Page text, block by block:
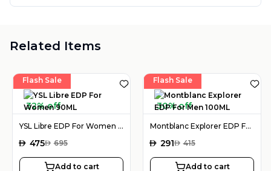
Related Items
Flash Sale
32% off
YSL Libre EDP For Women 90ML
AED 475AED 695
Add to cart
Flash Sale
30% off
Montblanc Explorer EDP For Men 100ML
AED 291AED 415
Add to cart